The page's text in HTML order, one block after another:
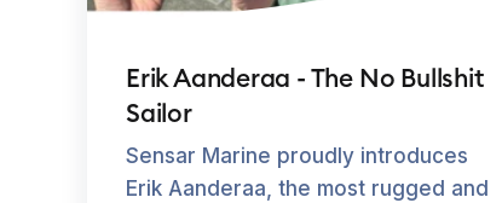
Erik Aanderaa - The No Bullshit
Sailor
Sensar Marine proudly introduces
Erik Aanderaa, the most rugged and